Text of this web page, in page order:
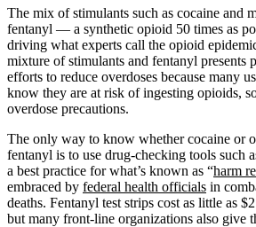
The mix of stimulants such as cocaine and
fentanyl — a synthetic opioid 50 times as
driving what experts call the opioid
mixture of stimulants and fentanyl presents
efforts to reduce overdoses because many
know they are at risk of ingesting opioids,
overdose precautions.
The only way to know whether cocaine or
fentanyl is to use drug-checking tools such
a best practice for what’s known as “harm
embraced by federal health officials in
deaths. Fentanyl test strips cost as little as
but many front-line organizations also give